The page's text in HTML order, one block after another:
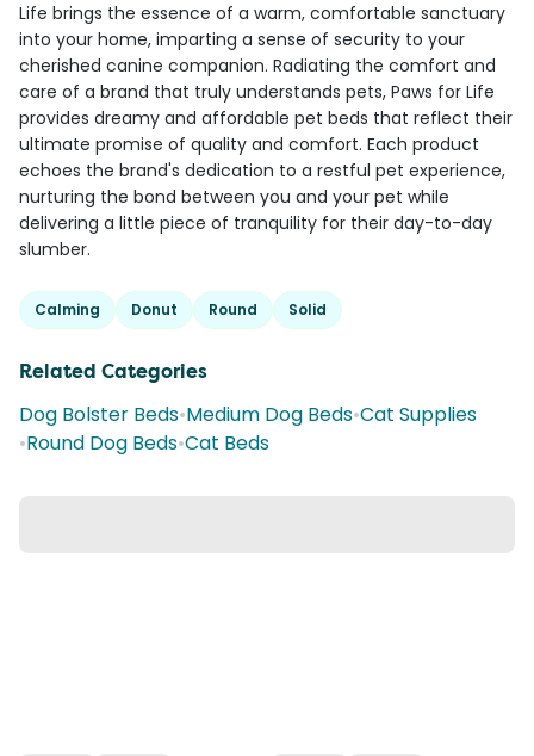
Life brings the essence of a warm, comfortable sanctuary
into your home, imparting a sense of security to your
cherished canine companion. Radiating the comfort and
care of a brand that truly understands pets, Paws for Life
provides dreamy and affordable pet beds that reflect their
ultimate promise of quality and comfort. Each product
echoes the brand's dedication to a restful pet experience,
nurturing the bond between you and your pet while
delivering a little piece of tranquility for their day-to-day
slumber.
Calming Donut Round Solid
Related Categories
Dog Bolster Beds•Medium Dog Beds•Cat Supplies
•Round Dog Beds•Cat Beds